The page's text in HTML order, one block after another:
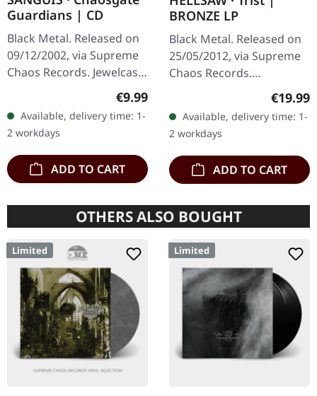
Guardians | CD
Black Metal. Released on
09/12/2002, via Supreme
Chaos Records. Jewelcase
CD with 12 page booklet.
metal conjures the spirit
of…
Regular price:
€9.99
Available, delivery time: 1-
2 workdays
ADD TO CART
BRONZE LP
Black Metal. Released on
25/05/2012, via Supreme
Chaos Records.
Transparent bronze vinyl
in gatefold sleeve with
vinyl only bonus track.
Limited to…
€19.99
Available, delivery time: 1-
2 workdays
ADD TO CART
OTHERS ALSO BOUGHT
Limited Limited